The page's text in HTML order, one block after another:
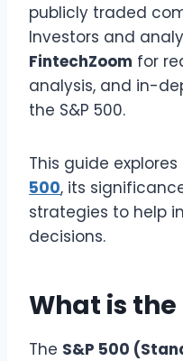
publicly traded
Investors and
FintechZoom for
analysis, and in-
the S&P 500.
This guide explores
500, its
strategies to help
decisions.
What is the
The S&P 500